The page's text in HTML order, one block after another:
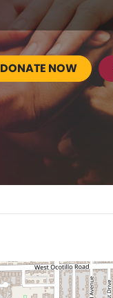
DONATE NOW